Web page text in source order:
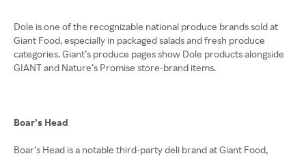
Dole is one of the recognizable national produce brands sold at
Giant Food, especially in packaged salads and fresh produce
categories. Giant’s produce pages show Dole products alongside
GIANT and Nature’s Promise store-brand items.
Boar’s Head
Boar’s Head is a notable third-party deli brand at Giant Food,